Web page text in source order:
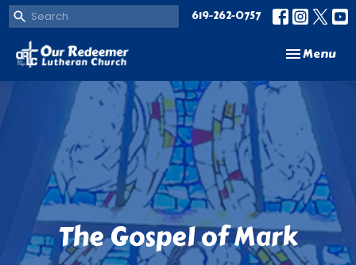
619-262-0757
Toggle
Menu
The Gospel of Mark